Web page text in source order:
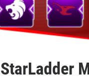
StarLadder